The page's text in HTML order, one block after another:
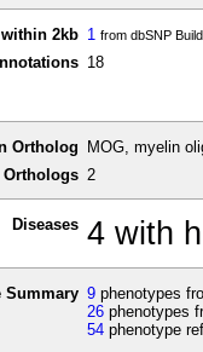
2kb 1 from dbSNP
18
Ortholog
MOG, myelin
Orthologs 2
Diseases 4 with
Summary 9 phenotypes
26 phenotypes
54 phenotype